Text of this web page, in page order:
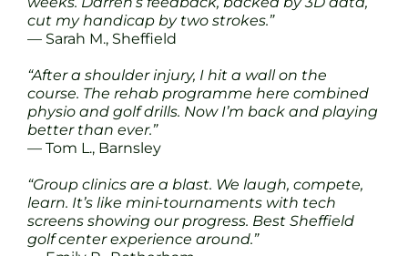
cut my handicap by two strokes.”
— Sarah M., Sheffield
“After a shoulder injury, I hit a wall on the
course. The rehab programme here combined
physio and golf drills. Now I’m back and playing
better than ever.”
— Tom L., Barnsley
“Group clinics are a blast. We laugh, compete,
learn. It’s like mini-tournaments with tech
screens showing our progress. Best Sheffield
golf center experience around.”